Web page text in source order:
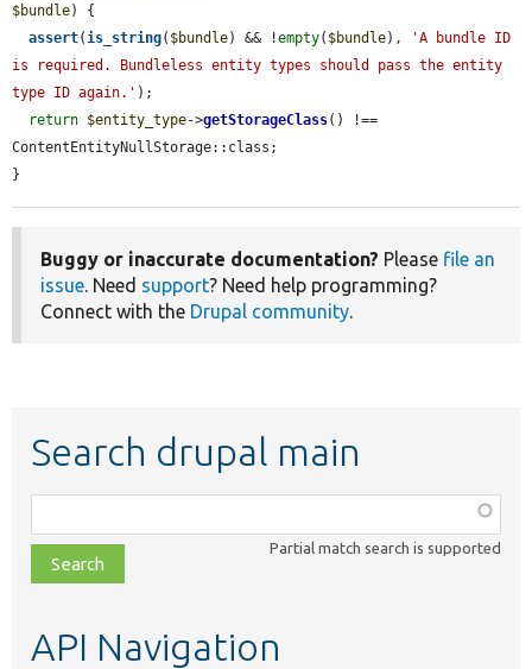
$bundle) {
assert( is_string( $bundle) && !empty( $bundle),
'A bundle ID
is required. Bundleless entity types should pass the entity
type ID again.' );
return $entity_type->getStorageClass() !==
ContentEntityNullStorage::class;
}
Buggy or inaccurate documentation? Please file an
issue. Need support? Need help programming?
Connect with the Drupal community.
Search drupal main
class,
file,
topic,
Partial match search is supported
API Navigation